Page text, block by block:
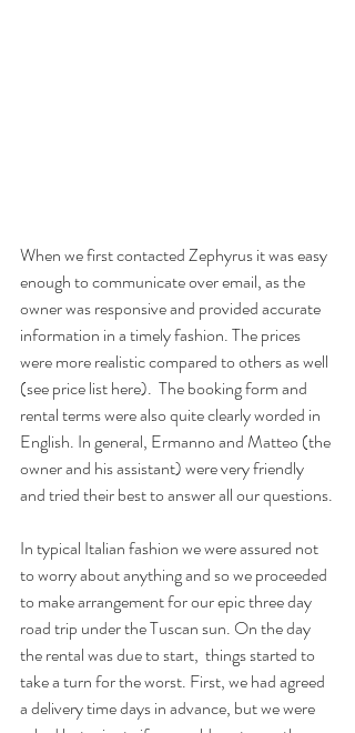
When we first contacted Zephyrus it was easy
enough to communicate over email, as the
owner was responsive and provided accurate
information in a timely fashion. The prices
were more realistic compared to others as well
(see price list here).
  The booking form and
rental terms were also quite clearly worded in
English. In general, Ermanno and Matteo (the
owner and his assistant) were very friendly
and tried their best to answer all our questions.
In typical Italian fashion we were assured not
to worry about anything and so we proceeded
to make arrangement for our epic three day
road trip under the Tuscan sun. On the day
the rental was due to start,  things started to
take a turn for the worst. First, we had agreed
a delivery time days in advance, but we were